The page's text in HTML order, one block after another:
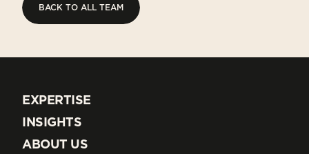
BACK TO ALL TEAM
EXPERTISE
EXPERTISE
INSIGHTS
INSIGHTS
ABOUT US